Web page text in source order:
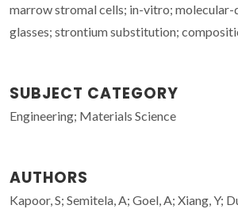
marrow stromal cells; in-vitro; molecular-
glasses; strontium substitution;
SUBJECT CATEGORY
Engineering; Materials Science
AUTHORS
Kapoor, S; Semitela, A; Goel, A; Xiang, Y;